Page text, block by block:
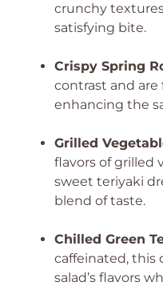
crunchy
satisfying bite.
Crispy Spring
contrast and
enhancing the
Grilled
flavors of grilled
sweet teriyaki
blend of taste.
Chilled Green
caffeinated,
salad’s flavors